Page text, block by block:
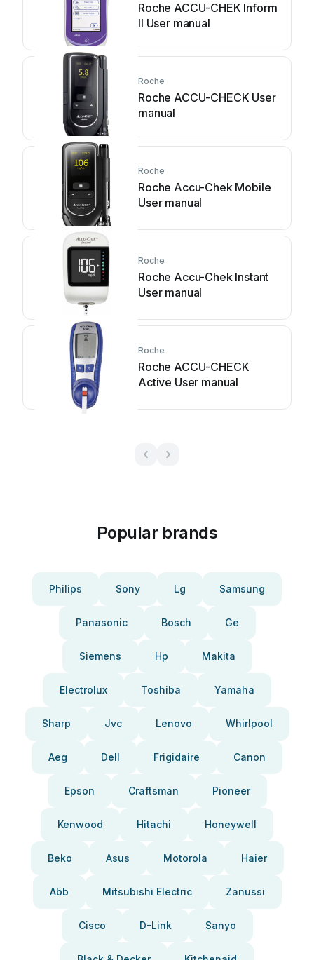
Roche ACCU-CHEK Inform
II User manual
Roche
Roche ACCU-CHECK User
manual
Roche
Roche Accu-Chek Mobile
User manual
Roche
Roche Accu-Chek Instant
User manual
Roche
Roche ACCU-CHECK
Active User manual
Popular brands
Philips Sony Lg Samsung
Panasonic Bosch Ge
Siemens Hp Makita
Electrolux Toshiba Yamaha
Sharp Jvc Lenovo Whirlpool
Aeg Dell Frigidaire Canon
Epson Craftsman Pioneer
Kenwood Hitachi Honeywell
Beko Asus Motorola Haier
Abb Mitsubishi Electric Zanussi
Cisco D-Link Sanyo